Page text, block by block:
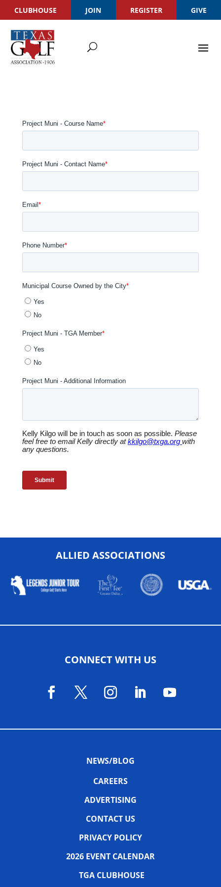
CLUBHOUSE JOIN REGISTER GIVE
ALLIED ASSOCIATIONS
CONNECT WITH US
NEWS/BLOG
CAREERS
ADVERTISING
CONTACT US
PRIVACY POLICY
2026 EVENT CALENDAR
TGA CLUBHOUSE